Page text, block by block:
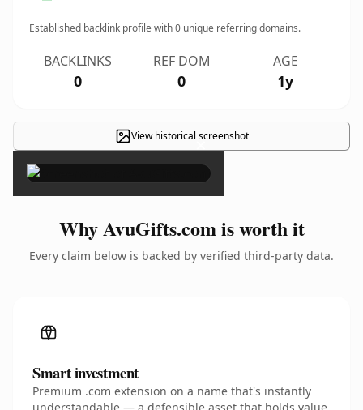
Established backlink profile with0 unique referring domains.
BACKLINKS
0
REF DOM
0
AGE
1y
View historical screenshot
×
Why AvuGifts.com is worth it
Every claim below is backed by verified third-party data.
Smart investment
Premium .com extension on a name that's instantly